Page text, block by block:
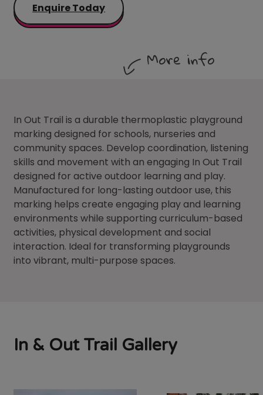
Enquire Today
More info
In Out Trail is a durable thermoplastic playground
marking designed for schools, nurseries and
community spaces. Develop coordination, listening
skills and movement with an engaging In Out Trail
designed for active outdoor learning and play.
Manufactured for long-lasting outdoor use, this
marking helps create engaging play and learning
environments while supporting curriculum-based
activities, physical development and social
interaction. Ideal for transforming playgrounds
into vibrant, multi-purpose spaces.
In & Out Trail Gallery